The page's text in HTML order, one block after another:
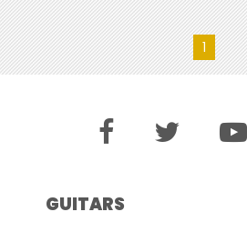
1
GUITARS